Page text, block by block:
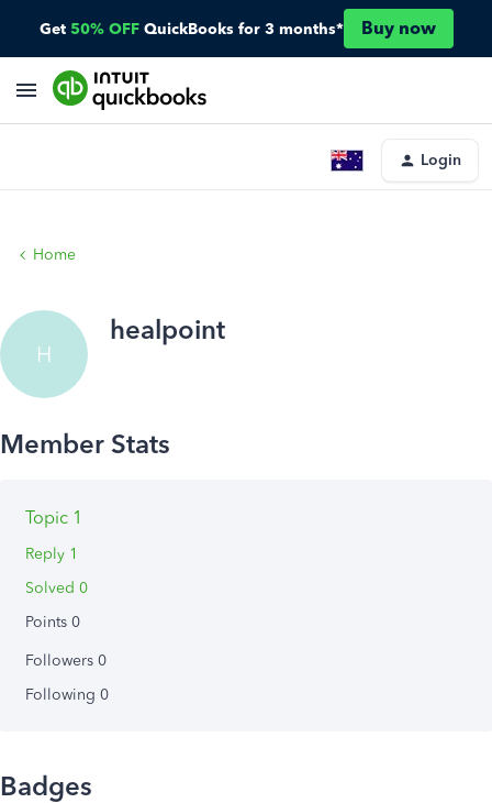
Get 50% OFF QuickBooks for 3 months* Buy now
Login
Home
H
healpoint
Topic 1
Reply 1
Solved 0
Points 0
Followers 0
Following 0
Badges